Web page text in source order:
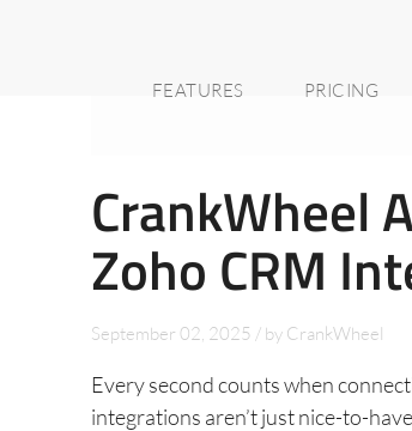
FEATURES PRICING
CrankWheel
Zoho CRM
September 02, 2025 / by CrankWheel
Every second counts when
integrations aren’t just nice-to-